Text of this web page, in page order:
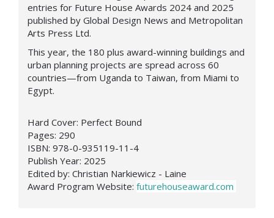
entries for Future House Awards 2024 and 2025
published by Global Design News and Metropolitan
Arts Press Ltd.
This year, the 180 plus award-winning buildings and
urban planning projects are spread across 60
countries—from Uganda to Taiwan, from Miami to
Egypt.
Hard Cover: Perfect Bound
Pages: 290
ISBN: 978-0-935119-11-4
Publish Year: 2025
Edited by: Christian Narkiewicz - Laine
Award Program Website: futurehouseaward.com